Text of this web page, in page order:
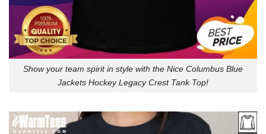
Show your team spirit in style with the Nice Columbus Blue
Jackets Hockey Legacy Crest Tank Top!